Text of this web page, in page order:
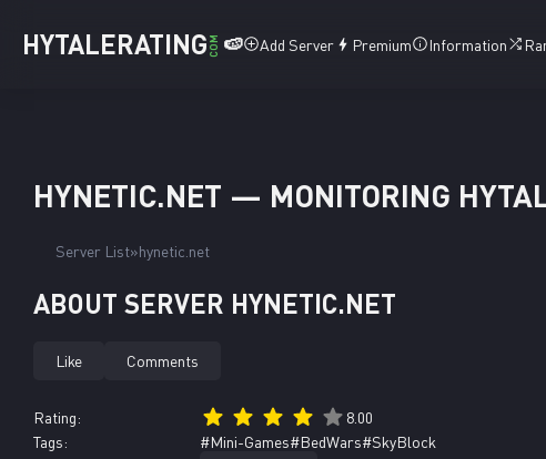
HYTALERATINGCOM 🍉 Add Server Premium Information
HYNETIC.NET — MONITORING
Server List hynetic.net
ABOUT SERVER HYNETIC.NET
Like Comments
Rating:
8.00
Tags:
#Mini-Games#BedWars#SkyBlock